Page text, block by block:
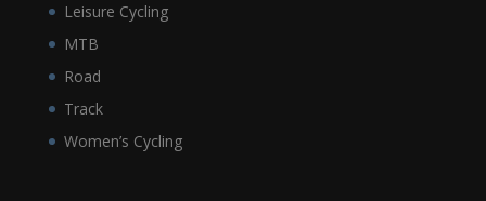
Leisure Cycling
MTB
Road
Track
Women’s Cycling